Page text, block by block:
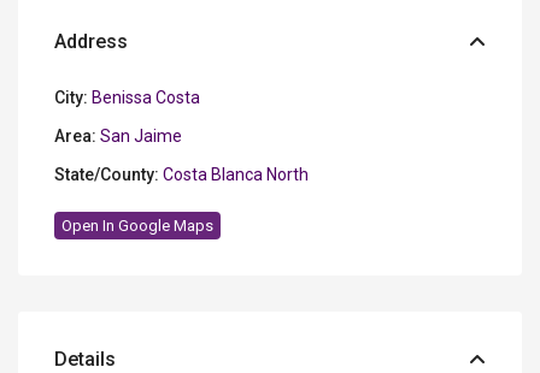
Address
City: Benissa Costa
Area: San Jaime
State/County: Costa Blanca North
Open In Google Maps
Details